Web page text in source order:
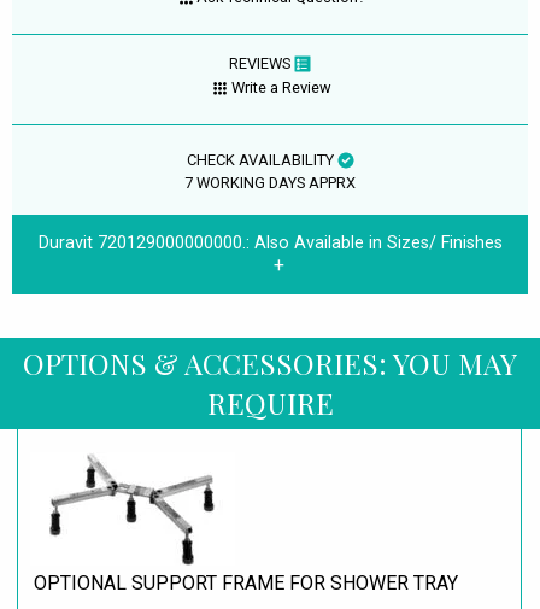
REVIEWS
Write a Review
CHECK AVAILABILITY
7 WORKING DAYS APPRX
Duravit 720129000000000.: Also Available in Sizes/ Finishes
OPTIONS & ACCESSORIES: YOU MAY
REQUIRE
OPTIONAL SUPPORT FRAME FOR SHOWER TRAY